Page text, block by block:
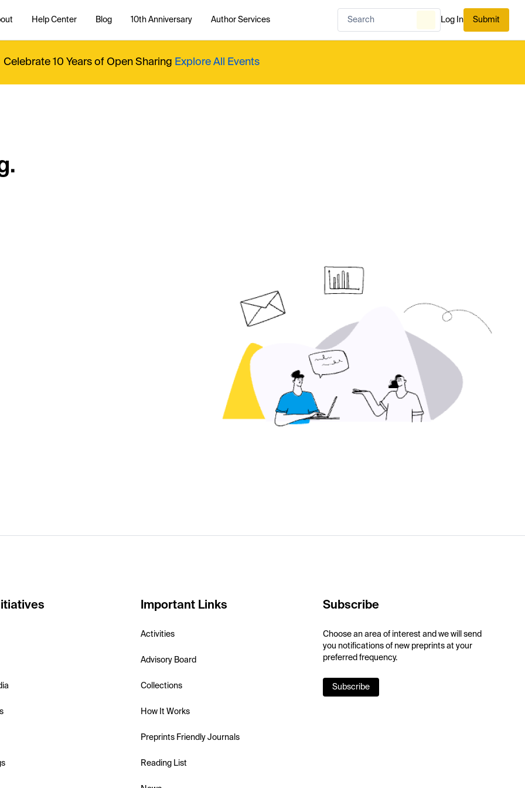
Help Center Blog 10th Anniversary Author Services Log In Submit
Celebrate 10 Years of Open Sharing Explore All Events
Important Links
Activities
Advisory Board
Collections
How It Works
Preprints Friendly Journals
Reading List
Subscribe
Choose an area of interest and we will send
you notifications of new preprints at your
preferred frequency.
Subscribe